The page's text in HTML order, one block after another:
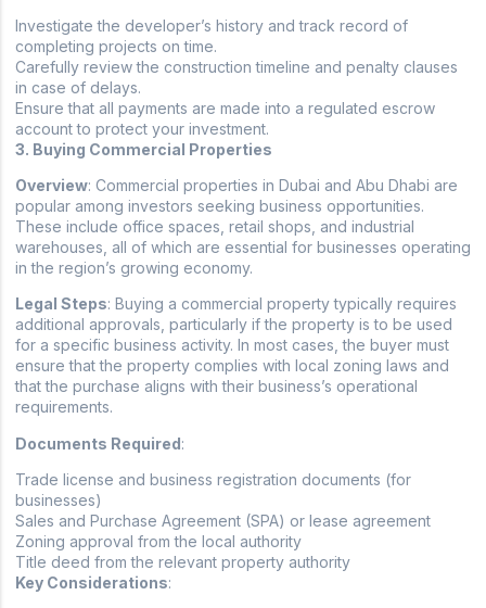
Investigate the developer’s history and track record of
completing projects on time.
Carefully review the construction timeline and penalty clauses
in case of delays.
Ensure that all payments are made into a regulated escrow
account to protect your investment.
3. Buying Commercial Properties
Overview: Commercial properties in Dubai and Abu Dhabi are
popular among investors seeking business opportunities.
These include office spaces, retail shops, and industrial
warehouses, all of which are essential for businesses operating
in the region’s growing economy.
Legal Steps: Buying a commercial property typically requires
additional approvals, particularly if the property is to be used
for a specific business activity. In most cases, the buyer must
ensure that the property complies with local zoning laws and
that the purchase aligns with their business’s operational
requirements.
Documents Required:
Trade license and business registration documents (for
businesses)
Sales and Purchase Agreement (SPA) or lease agreement
Zoning approval from the local authority
Title deed from the relevant property authority
Key Considerations: